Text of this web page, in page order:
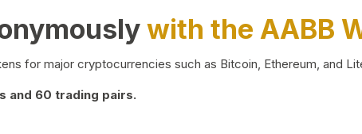
with the AABB
for major cryptocurrencies such as Bitcoin, Ethereum, and
and 60 trading pairs.